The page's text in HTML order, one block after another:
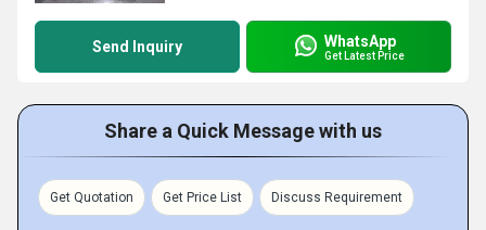
Send Inquiry WhatsApp
Get Latest Price
Share a Quick Message with us
Get Quotation Get Price List Discuss Requirement